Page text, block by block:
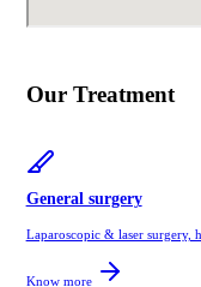
Our Treatment
General surgery
Laparoscopic & laser surgery,
Know more